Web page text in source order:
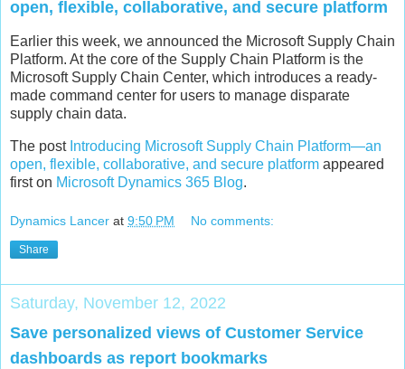
open, flexible, collaborative, and secure platform
Earlier this week, we announced the Microsoft Supply Chain
Platform. At the core of the Supply Chain Platform is the
Microsoft Supply Chain Center, which introduces a ready-
made command center for users to manage disparate
supply chain data.
The post Introducing Microsoft Supply Chain Platform—an
open, flexible, collaborative, and secure platform appeared
first on Microsoft Dynamics 365 Blog.
Dynamics Lancer at 9:50 PM No comments:
Share
Saturday, November 12, 2022
Save personalized views of Customer Service
dashboards as report bookmarks